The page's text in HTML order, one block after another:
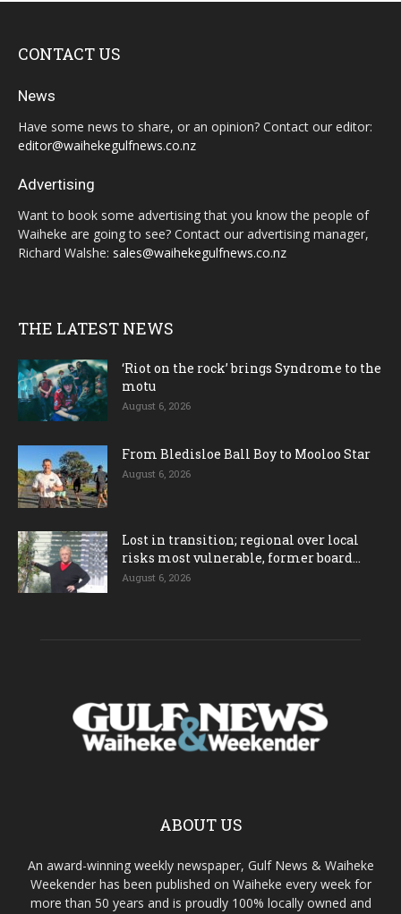
CONTACT US
News
Have some news to share, or an opinion? Contact our editor:
editor@waihekegulfnews.co.nz
Advertising
Want to book some advertising that you know the people of
Waiheke are going to see? Contact our advertising manager,
Richard Walshe: sales@waihekegulfnews.co.nz
THE LATEST NEWS
‘Riot on the rock’ brings Syndrome to the
motu
August 6, 2026
From Bledisloe Ball Boy to Mooloo Star
August 6, 2026
Lost in transition; regional over local
risks most vulnerable, former board...
August 6, 2026
ABOUT US
An award-winning weekly newspaper, Gulf News & Waiheke
Weekender has been published on Waiheke every week for
more than 50 years and is proudly 100% locally owned and